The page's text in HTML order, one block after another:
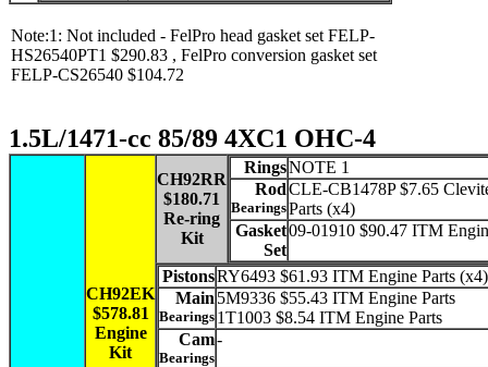
Note:1: Not included - FelPro head gasket set FELP-
HS26540PT1 $290.83 , FelPro conversion gasket set
FELP-CS26540 $104.72
1.5L/1471-cc 85/89 4XC1 OHC-4
CH92EK
$578.81
Engine
Kit
CH92RR
$180.71
Re-ring
Kit
RingsNOTE 1
Rod
Bearings
CLE-CB1478P $7.65
Parts (x4)
Gasket
Set
09-01910 $90.47 ITM
PistonsRY6493 $61.93 ITM Engine Parts (x4)
Main
Bearings
5M9336 $55.43 ITM Engine Parts
1T1003 $8.54 ITM Engine Parts
Cam
Bearings
-